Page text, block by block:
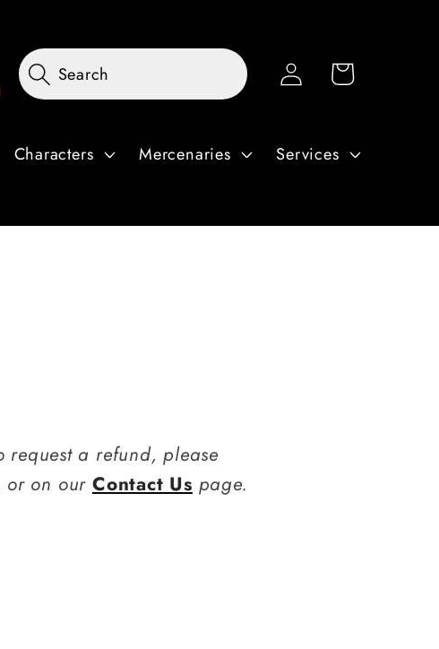
Characters Mercenaries Services
Search
Log
in
Cart
a refund, please
or on our Contact Us page.